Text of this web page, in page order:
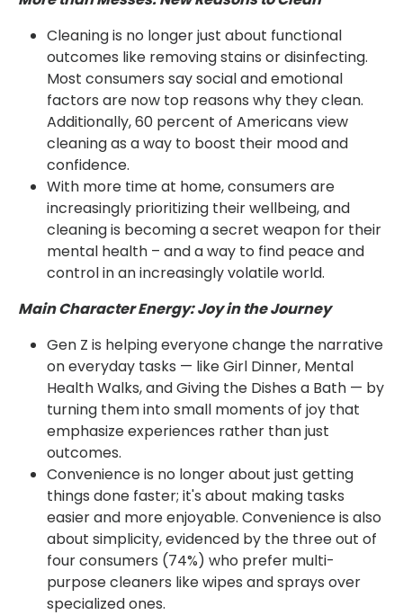
Cleaning is no longer just about functional
outcomes like removing stains or disinfecting.
Most consumers say social and emotional
factors are now top reasons why they clean.
Additionally, 60 percent of Americans view
cleaning as a way to boost their mood and
confidence.
With more time at home, consumers are
increasingly prioritizing their wellbeing, and
cleaning is becoming a secret weapon for their
mental health – and a way to find peace and
control in an increasingly volatile world.
Main Character Energy: Joy in the Journey
Gen Z is helping everyone change the narrative
on everyday tasks — like Girl Dinner, Mental
Health Walks, and Giving the Dishes a Bath — by
turning them into small moments of joy that
emphasize experiences rather than just
outcomes.
Convenience is no longer about just getting
things done faster; it's about making tasks
easier and more enjoyable. Convenience is also
about simplicity, evidenced by the three out of
four consumers (74%) who prefer multi-
purpose cleaners like wipes and sprays over
specialized ones.